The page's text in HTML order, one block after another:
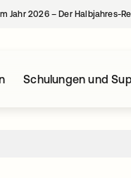
Jahr 2026 – Der Halbjahres-
Schulungen und